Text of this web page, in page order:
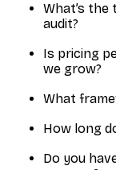
What’s
audit?
Is pricing
we grow?
What
How long
Do you